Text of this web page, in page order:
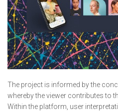
The project is informed by the
whereby the viewer contributes to
Within the platform, user